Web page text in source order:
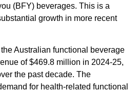
(BFY) beverages. This is a
growth in more recent
the Australian functional beverage
of $469.8 million in 2024-25,
the past decade. The
for health-related functional